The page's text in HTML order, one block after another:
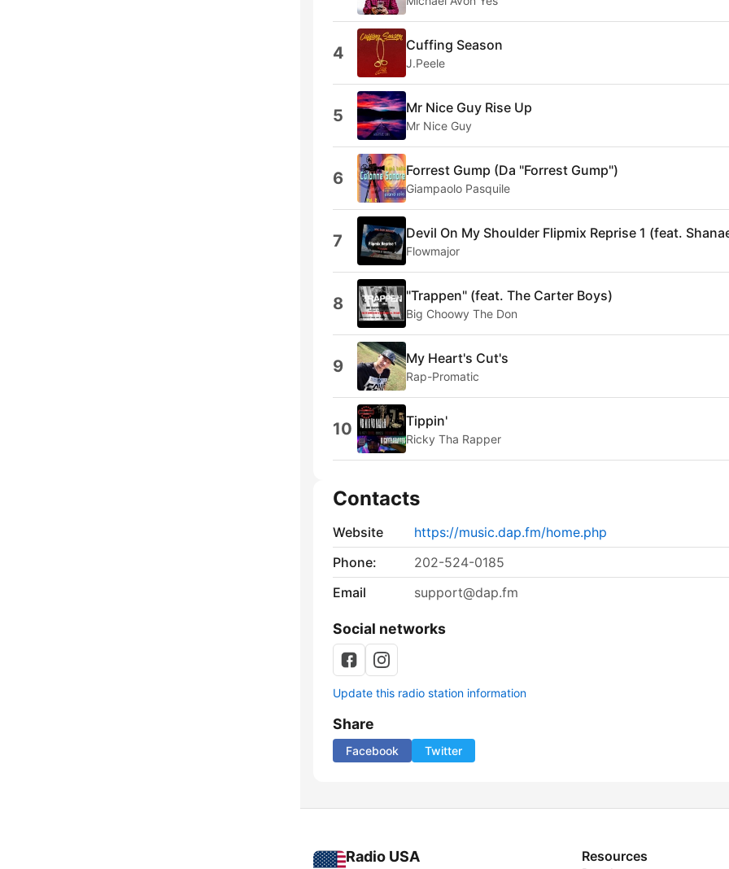
4 Cuffing Season
J.Peele
5 Mr Nice Guy Rise Up
Mr Nice Guy
6 Forrest Gump (Da "Forrest Gump")
Giampaolo Pasquile
7 Devil On My Shoulder Flipmix Reprise 1 (feat.
Flowmajor
8 "Trappen" (feat. The Carter Boys)
Big Choowy The Don
9 My Heart's Cut's
Rap-Promatic
10 Tippin'
Ricky Tha Rapper
Contacts
Website
https://music.dap.fm/home.php
Phone:
202-524-0185
Email
support@dap.fm
Social networks
Update this radio station information
Share
Facebook Twitter
Radio USA Resources